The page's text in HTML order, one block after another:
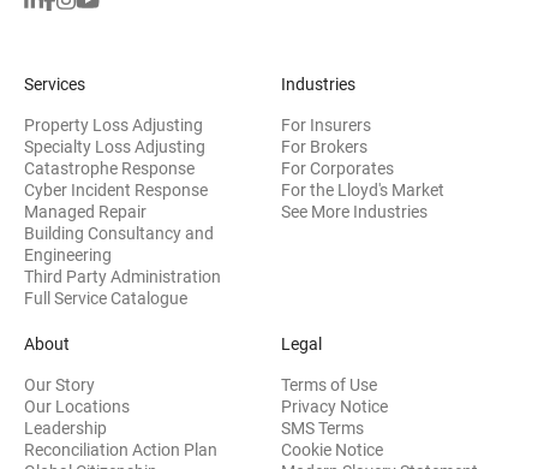
Services
Property Loss Adjusting
Specialty Loss Adjusting
Catastrophe Response
Cyber Incident Response
Managed Repair
Building Consultancy and
Engineering (opens in new window)
Third Party Administration
Full Service Catalogue
Industries
For Insurers
For Brokers
For Corporates
For the Lloyd's Market
See More Industries
About
Our Story
Our Locations
Leadership
Reconciliation Action Plan
Legal
Terms of Use
Privacy Notice
SMS Terms
Cookie Notice